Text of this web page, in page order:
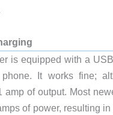
is equipped with a
It works fine;
amp of output. Most
of power, resulting